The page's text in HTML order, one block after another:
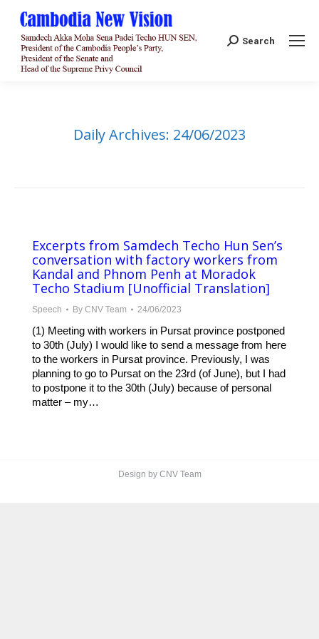
Search:
Search
Daily Archives: 24/06/2023
Excerpts from Samdech Techo Hun Sen’s
conversation with factory workers from
Kandal and Phnom Penh at Moradok
Techo Stadium [Unofficial Translation]
Speech By CNV Team 24/06/2023
(1) Meeting with workers in Pursat province postponed
to 30th (July) I would like to send a message from here
to the workers in Pursat province. Previously, I was
planning to go to Pursat on the 23rd (of June), but I had
to postpone it to the 30th (July) because of personal
matter – my…
Design by CNV Team